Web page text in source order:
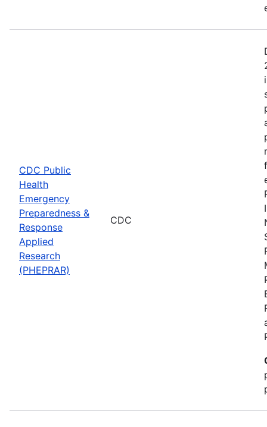
CDC Public
Health
Emergency
Preparedness &
Response
Applied
Research
(PHEPRAR)
CDC